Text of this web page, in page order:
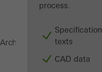
process.
Specification
texts
CAD data
Architects Digital solutions